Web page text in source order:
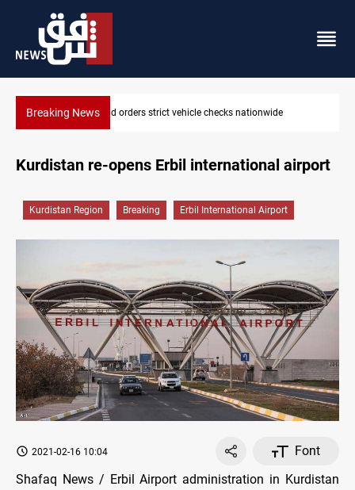
Breaking NewsWhat happens to Iraq's armed factions after September 30?
Kurdistan re-opens Erbil international airport
Kurdistan Region Breaking Erbil International Airport
2021-02-16 10:04
Font
Shafaq News / Erbil Airport administration in Kurdistan